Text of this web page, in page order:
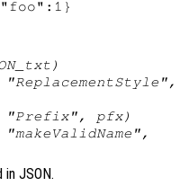
)
"Prefix", pfx)
JSON.